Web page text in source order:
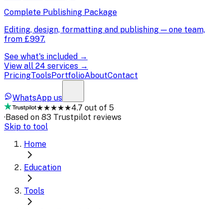
Complete Publishing Package
Editing, design, formatting and publishing — one team,
from £997.
See what's included →
View all 24 services →
PricingToolsPortfolioAboutContact
WhatsApp us
★★★★★4.7 out of 5
·Based on 83 Trustpilot reviews
Skip to tool
Home
Education
Tools